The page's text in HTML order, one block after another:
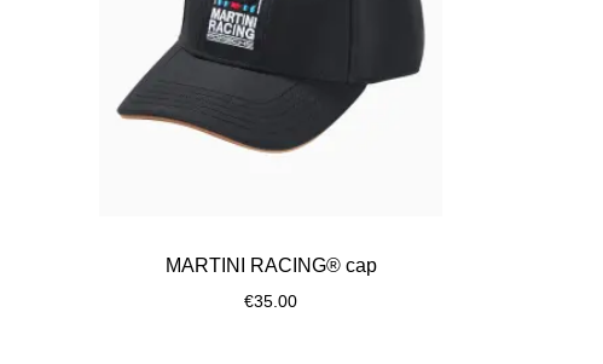
MARTINI RACING® cap
€35.00